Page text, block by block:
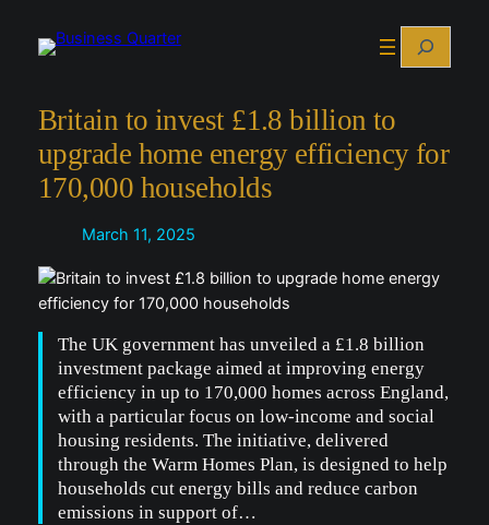
Search
Britain to invest £1.8 billion to
upgrade home energy efficiency for
170,000 households
March 11, 2025
The UK government has unveiled a £1.8 billion
investment package aimed at improving energy
efficiency in up to 170,000 homes across England,
with a particular focus on low-income and social
housing residents. The initiative, delivered
through the Warm Homes Plan, is designed to help
households cut energy bills and reduce carbon
emissions in support of…